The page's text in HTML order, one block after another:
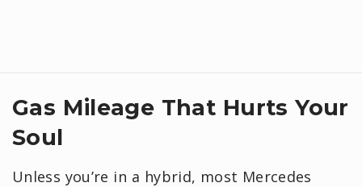
Gas Mileage That Hurts Your
Soul
Unless you’re in a hybrid, most Mercedes